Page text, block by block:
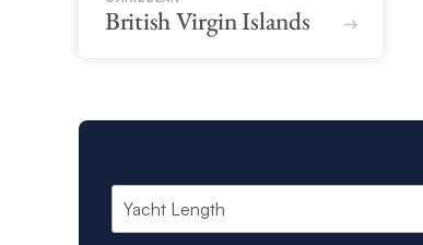
British Virgin Islands